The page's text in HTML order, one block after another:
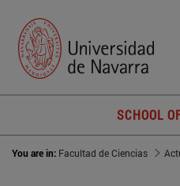
SCHOOL
You are in: Facultad de Ciencias